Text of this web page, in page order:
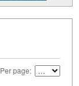
Per page: